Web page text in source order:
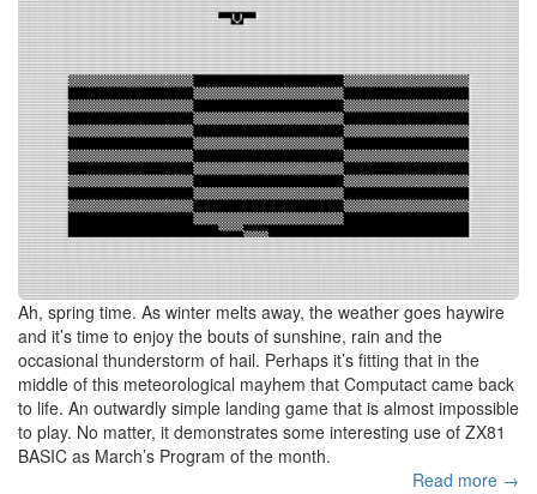
Ah, spring time. As winter melts away, the weather goes haywire
and it’s time to enjoy the bouts of sunshine, rain and the
occasional thunderstorm of hail. Perhaps it’s fitting that in the
middle of this meteorological mayhem that Computact came back
to life. An outwardly simple landing game that is almost impossible
to play. No matter, it demonstrates some interesting use of ZX81
BASIC as March’s Program of the month.
Read more →